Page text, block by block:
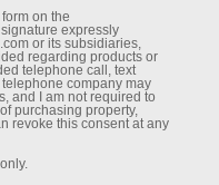
on the
expressly
or its subsidiaries,
regarding products or
telephone call, text
company may
and I am not required to
purchasing property,
revoke this consent at any